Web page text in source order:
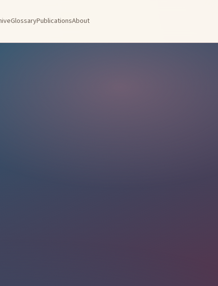
GlossaryPublicationsAbout